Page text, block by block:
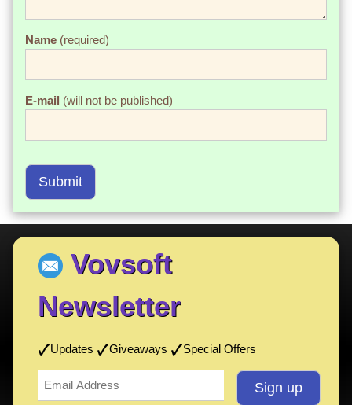
Name (required)
E-mail (will not be published)
Submit
Vovsoft
Newsletter
Updates Giveaways Special Offers